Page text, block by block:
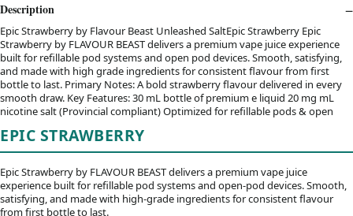
Description
Epic Strawberry by Flavour Beast Unleashed SaltEpic Strawberry Epic
Strawberry by FLAVOUR BEAST delivers a premium vape juice experience
built for refillable pod systems and open pod devices. Smooth, satisfying,
and made with high grade ingredients for consistent flavour from first
bottle to last. Primary Notes: A bold strawberry flavour delivered in every
smooth draw. Key Features: 30 mL bottle of premium e liquid 20 mg mL
nicotine salt (Provincial compliant) Optimized for refillable pods & open
EPIC STRAWBERRY
Epic Strawberry by FLAVOUR BEAST delivers a premium vape juice
experience built for refillable pod systems and open-pod devices. Smooth,
satisfying, and made with high-grade ingredients for consistent flavour
from first bottle to last.